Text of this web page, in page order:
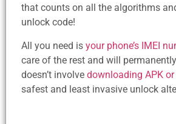
that counts on all the algorithms
unlock code!
All you need is your phone’s IMEI
care of the rest and will
doesn’t involve downloading APK or
safest and least invasive unlock